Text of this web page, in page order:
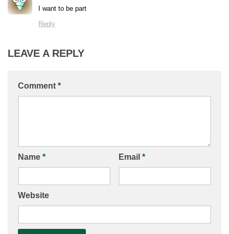
I want to be part
Reply
LEAVE A REPLY
Comment *
Name * Email *
Website